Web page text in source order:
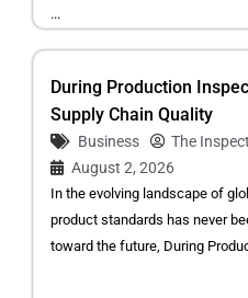
...
During Production
Supply Chain Quality
Business
The
August 2, 2026
In the evolving landscape of
product standards has never
toward the future, During